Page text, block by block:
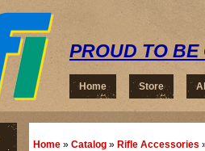
PROUD TO BE
Home Store
Home » Catalog » Rifle Accessories